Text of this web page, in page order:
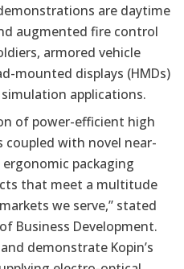
are daytime
augmented fire control
armored vehicle
mounted displays (HMDs)
applications.
of power-efficient high
coupled with novel near-
packaging
that meet a multitude
we serve,” stated
Business Development.
demonstrate Kopin’s